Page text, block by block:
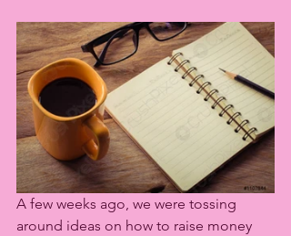
A few weeks ago, we were tossing
around ideas on how to raise money